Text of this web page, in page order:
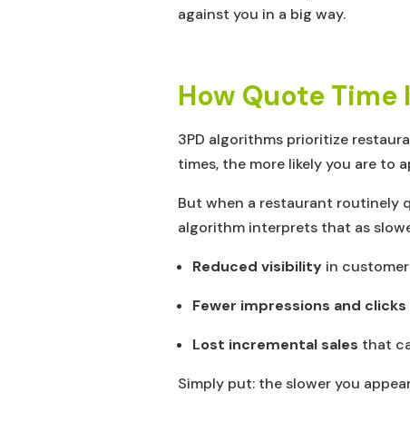
against you in a big way.
How Quote
3PD algorithms prioritize
times, the more likely you are to
But when a restaurant routinely
algorithm interprets that as
Reduced visibility in
Fewer impressions and clicks
Lost incremental sales that
Simply put: the slower you